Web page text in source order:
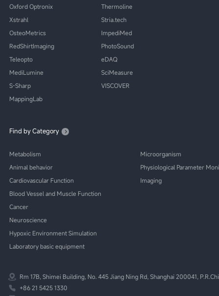
Oxford Optronix
Xstrahl
OsteoMetrics
RedShirtImaging
Teleopto
MediLumine
S-Sharp
MappingLab
Thermoline
Stria.tech
ImpediMed
PhotoSound
eDAQ
SciMeasure
VISCOVER
Find by Category
Metabolism
Animal behavior
Cardiovascular Function
Blood Vessel and Muscle Function
Cancer
Neuroscience
Hypoxic Environment Simulation
Laboratory basic equipment
Microorganism
Physiological Parameter
Imaging
Rm 17B, Shimei Building, No. 445 Jiang Ning Rd, Shanghai 200041,
+86 21 5425 1330